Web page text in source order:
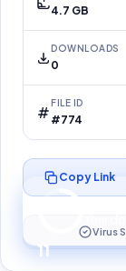
4.7 GB
DOWNLOADS
0
FILE ID
#774
11
Copy Link
Virus